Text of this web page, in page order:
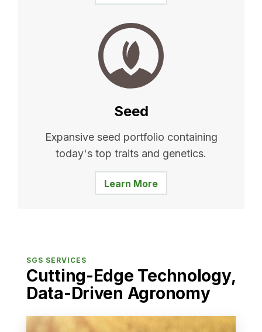
Seed
Expansive seed portfolio containing
today's top traits and genetics.
Learn More
SGS SERVICES
Cutting-Edge Technology,
Data-Driven Agronomy